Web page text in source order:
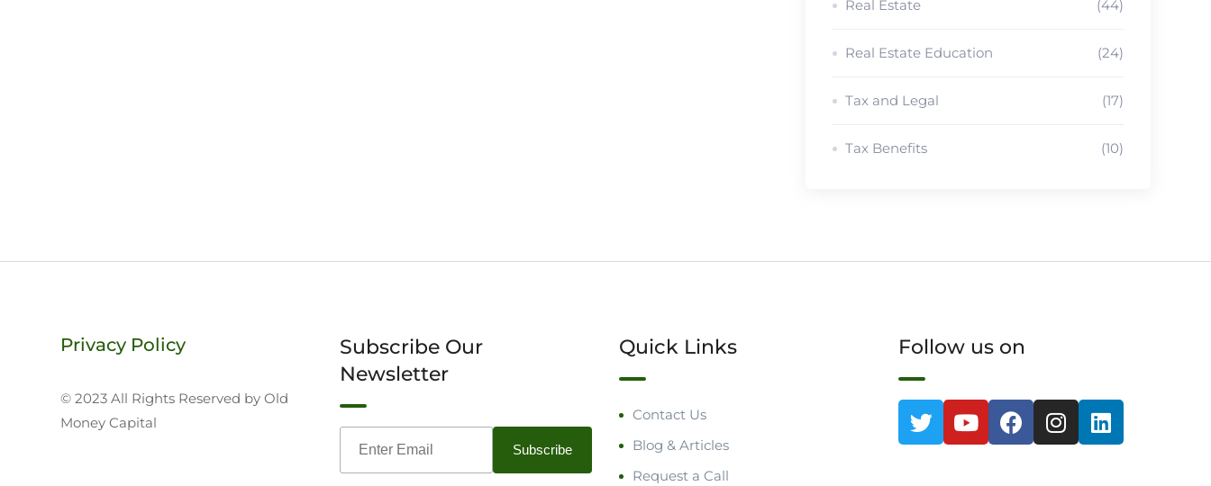
Real Estate (44)
Real Estate Education (24)
Tax and Legal (17)
Tax Benefits (10)
Privacy Policy
© 2023 All Rights Reserved by Old
Money Capital
Subscribe Our
Newsletter
Quick Links
Contact Us
Blog & Articles
Request a Call
Follow us on